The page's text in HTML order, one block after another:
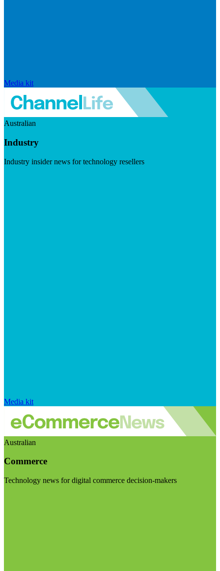
Media kit
Australian
Industry
Industry insider news for technology resellers
Media kit
Australian
Commerce
Technology news for digital commerce decision-makers